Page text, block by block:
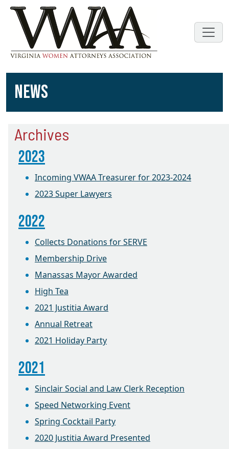
NEWS
Archives
2023
Incoming VWAA Treasurer for 2023-2024
2023 Super Lawyers
2022
Collects Donations for SERVE
Membership Drive
Manassas Mayor Awarded
High Tea
2021 Justitia Award
Annual Retreat
2021 Holiday Party
2021
Sinclair Social and Law Clerk Reception
Speed Networking Event
Spring Cocktail Party
2020 Justitia Award Presented